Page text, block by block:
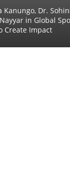
Dr.
in Global
Create Impact